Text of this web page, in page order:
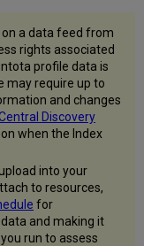
a data feed from
rights associated
profile data is
may require up to
and changes
Discovery
when the Index
into your
to resources,
for
and making it
run to assess